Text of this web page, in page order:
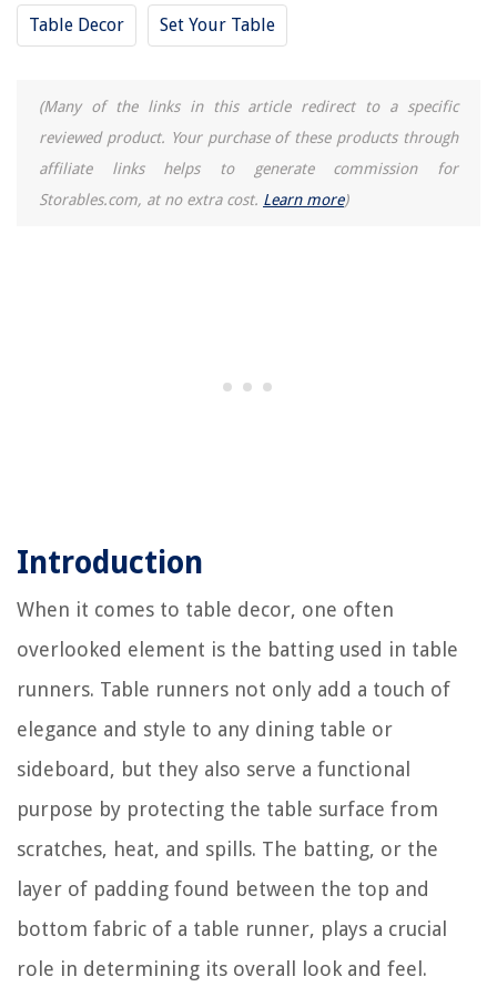
Table Decor Set Your Table
(Many of the links in this article redirect to a specific
reviewed product. Your purchase of these products through
affiliate links helps to generate commission for
Storables.com, at no extra cost. Learn more)
Introduction
When it comes to table decor, one often
overlooked element is the batting used in table
runners. Table runners not only add a touch of
elegance and style to any dining table or
sideboard, but they also serve a functional
purpose by protecting the table surface from
scratches, heat, and spills. The batting, or the
layer of padding found between the top and
bottom fabric of a table runner, plays a crucial
role in determining its overall look and feel.